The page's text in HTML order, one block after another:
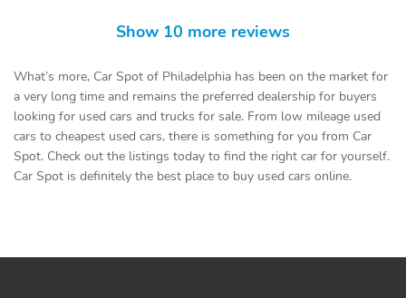
Show 10 more reviews
What’s more, Car Spot of Philadelphia has been on the market for
a very long time and remains the preferred dealership for buyers
looking for used cars and trucks for sale. From low mileage used
cars to cheapest used cars, there is something for you from Car
Spot. Check out the listings today to find the right car for yourself.
Car Spot is definitely the best place to buy used cars online.